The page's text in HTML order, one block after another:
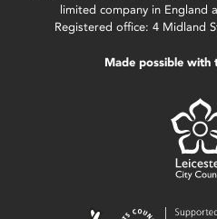
limited company in England
Registered office: 4 Midland
Made possible with